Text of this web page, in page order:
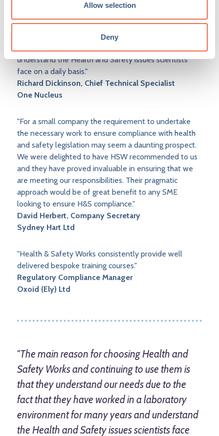
Allow selection
Deny
and continuing to use them is that they understand our
needs due to the fact that they have worked in a
understand the Health and Safety issues scientists
face on a daily basis."
Richard Dickinson, Chief Technical Specialist
One Nucleus
"For a small company the requirement to undertake
the necessary work to ensure compliance with health
and safety legislation may seem a daunting prospect.
We were delighted to have HSW recommended to us
and they have proved invaluable in ensuring that we
are meeting our responsibilities. Their pragmatic
approach would be of great benefit to any SME
looking to ensure H&S compliance."
David Herbert, Company Secretary
Sydney Hart Ltd
"Health & Safety Works consistently provide well
delivered bespoke training courses."
Regulatory Compliance Manager
Oxoid (Ely) Ltd
"The main reason for choosing Health and
Safety Works and continuing to use them is
that they understand our needs due to the
fact that they have worked in a laboratory
environment for many years and understand
the Health and Safety issues scientists face